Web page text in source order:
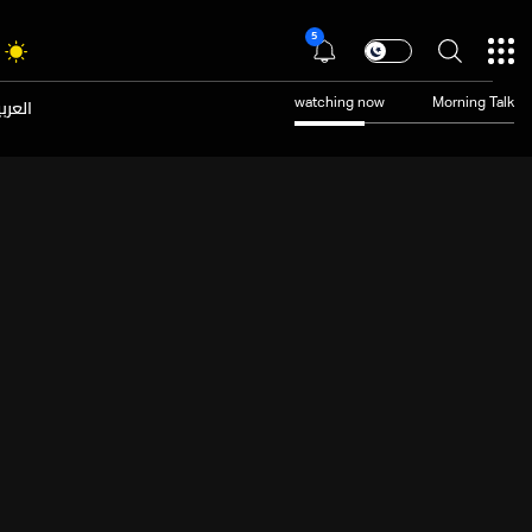
5
watching now Morning Talk